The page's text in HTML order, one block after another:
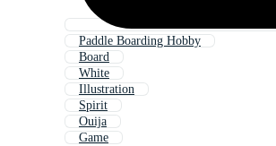
Paddle Boarding Hobby
Board
White
Illustration
Spirit
Ouija
Game